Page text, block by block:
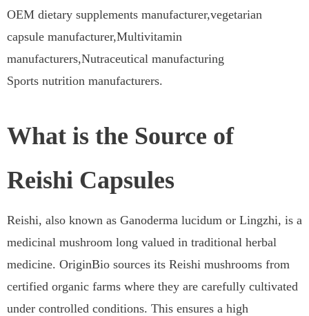
OEM dietary supplements manufacturer,vegetarian
capsule manufacturer,Multivitamin
manufacturers,Nutraceutical manufacturing
Sports nutrition manufacturers.
What is the Source of
Reishi Capsules
Reishi, also known as Ganoderma lucidum or Lingzhi, is a
medicinal mushroom long valued in traditional herbal
medicine. OriginBio sources its Reishi mushrooms from
certified organic farms where they are carefully cultivated
under controlled conditions. This ensures a high